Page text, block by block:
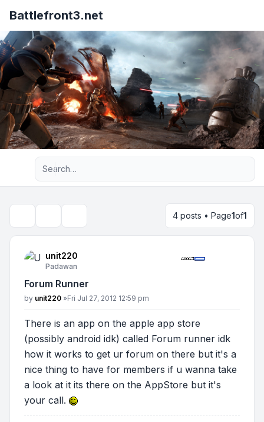
Battlefront3.net
Advanced search
4 posts • Page1of1
unit220
Padawan
Forum Runner
Post
by unit220 »Fri Jul 27, 2012 12:59 pm
There is an app on the apple app store
(possibly android idk) called Forum runner idk
how it works to get ur forum on there but it's a
nice thing to have for members if u wanna take
a look at it its there on the AppStore but it's
your call.